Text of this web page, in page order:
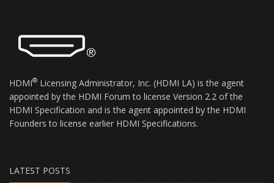
HDMI® Licensing Administrator, Inc. (HDMI LA) is the agent
appointed by the HDMI Forum to license Version 2.2 of the
HDMI Specification and is the agent appointed by the HDMI
Founders to license earlier HDMI Specifications.
LATEST POSTS